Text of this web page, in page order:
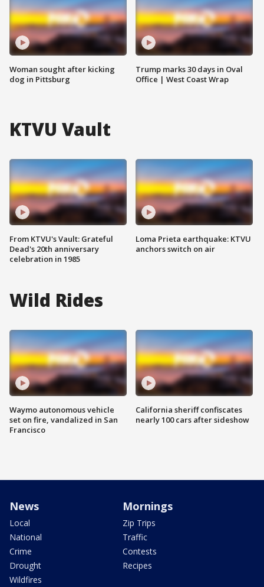
Woman sought after kicking
dog in Pittsburg
Trump marks 30 days in Oval
Office | West Coast Wrap
KTVU Vault
From KTVU's Vault: Grateful
Dead's 20th anniversary
celebration in 1985
Loma Prieta earthquake: KTVU
anchors switch on air
Wild Rides
Waymo autonomous vehicle
set on fire, vandalized in San
Francisco
California sheriff confiscates
nearly 100 cars after sideshow
News
Local
National
Crime
Drought
Wildfires
Mornings
Zip Trips
Traffic
Contests
Recipes